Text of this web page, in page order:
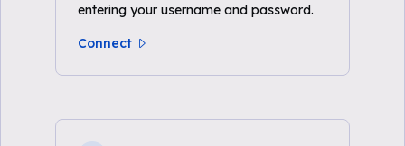
entering your username and password.
Connect